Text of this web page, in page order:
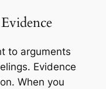
to arguments
Evidence
When you